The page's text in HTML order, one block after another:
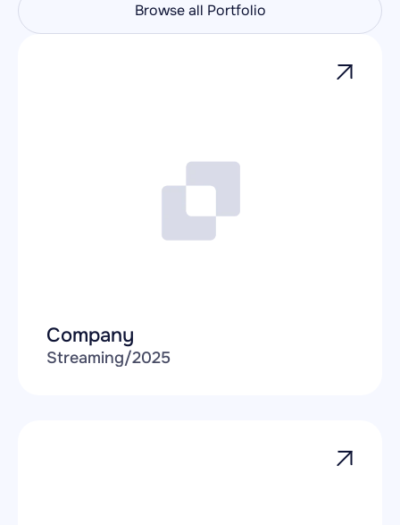
Browse all Portfolio
Company
Streaming/2025